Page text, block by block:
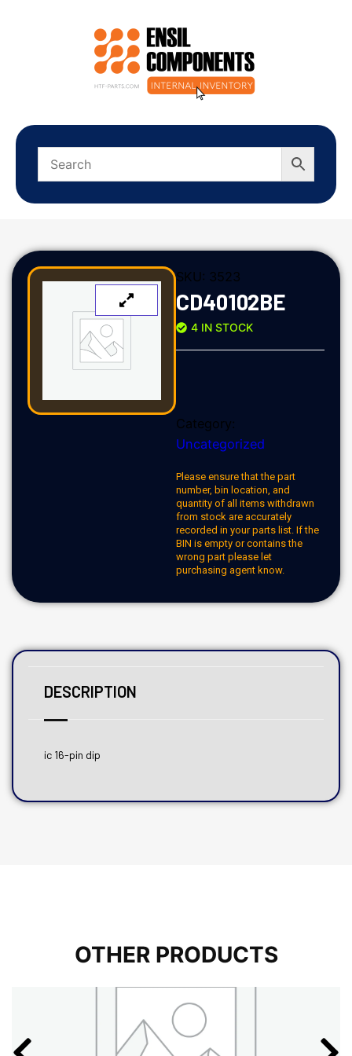
SKU: 3523
CD40102BE
4 IN STOCK
Category:
Uncategorized
Please ensure that the part
number, bin location, and
quantity of all items withdrawn
from stock are accurately
recorded in your parts list. If the
BIN is empty or contains the
wrong part please let
purchasing agent know.
DESCRIPTION
ic 16-pin dip
OTHER PRODUCTS